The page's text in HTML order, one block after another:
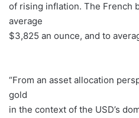
of rising inflation. The French
average
$3,825 an ounce, and to
“From an asset allocation
gold
in the context of the USD’s